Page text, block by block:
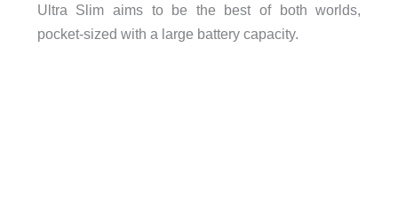
Ultra Slim aims to be the best of both worlds,
pocket-sized with a large battery capacity.